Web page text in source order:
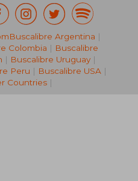
Buscalibre Argentina |
Colombia | Buscalibre
| Buscalibre Uruguay |
Peru | Buscalibre USA|
Countries|